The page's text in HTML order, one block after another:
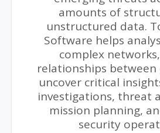
amounts of
unstructured data.
Software helps
complex
relationships
uncover critical
investigations, threat
mission planning,
security